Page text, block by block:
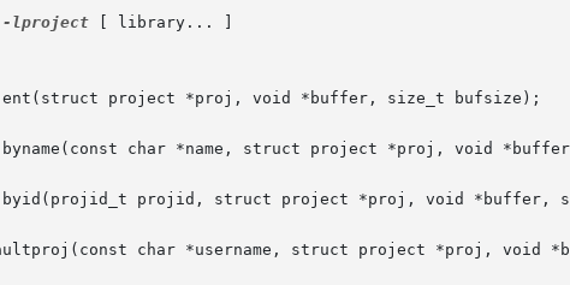
-lproject [ library... ]
project *proj, void *buffer, size_t bufsize);
char *name, struct project *proj, void
projid, struct project *proj, void *buffer,
char *username, struct project *proj, void